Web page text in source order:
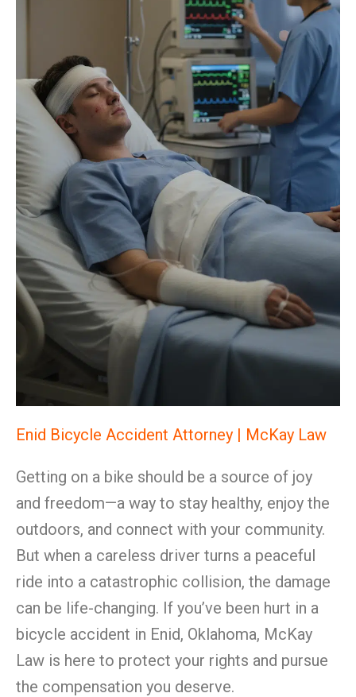
Enid Bicycle Accident Attorney | McKay Law
Getting on a bike should be a source of joy
and freedom—a way to stay healthy, enjoy the
outdoors, and connect with your community.
But when a careless driver turns a peaceful
ride into a catastrophic collision, the damage
can be life-changing. If you’ve been hurt in a
bicycle accident in Enid, Oklahoma, McKay
Law is here to protect your rights and pursue
the compensation you deserve.